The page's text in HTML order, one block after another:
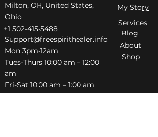
Milton, OH, United States,
Ohio
+1 502-415-5488
Support@freespirithealer.info
​Mon 3pm-12am
Tues-Thurs 10:00 am – 12:00
am
Fri-Sat 10:00 am – 1:00 am
​Sunday 10:00 am – 12:00 am
My Story
Services
Blog
About
Shop